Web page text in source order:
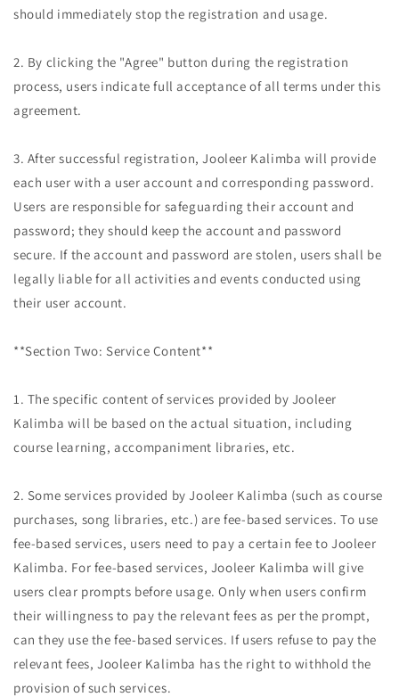
should immediately stop the registration and usage.
2. By clicking the "Agree" button during the registration
process, users indicate full acceptance of all terms under this
agreement.
3. After successful registration, Jooleer Kalimba will provide
each user with a user account and corresponding password.
Users are responsible for safeguarding their account and
password; they should keep the account and password
secure. If the account and password are stolen, users shall be
legally liable for all activities and events conducted using
their user account.
**Section Two: Service Content**
1. The specific content of services provided by Jooleer
Kalimba will be based on the actual situation, including
course learning, accompaniment libraries, etc.
2. Some services provided by Jooleer Kalimba (such as course
purchases, song libraries, etc.) are fee-based services. To use
fee-based services, users need to pay a certain fee to Jooleer
Kalimba. For fee-based services, Jooleer Kalimba will give
users clear prompts before usage. Only when users confirm
their willingness to pay the relevant fees as per the prompt,
can they use the fee-based services. If users refuse to pay the
relevant fees, Jooleer Kalimba has the right to withhold the
provision of such services.